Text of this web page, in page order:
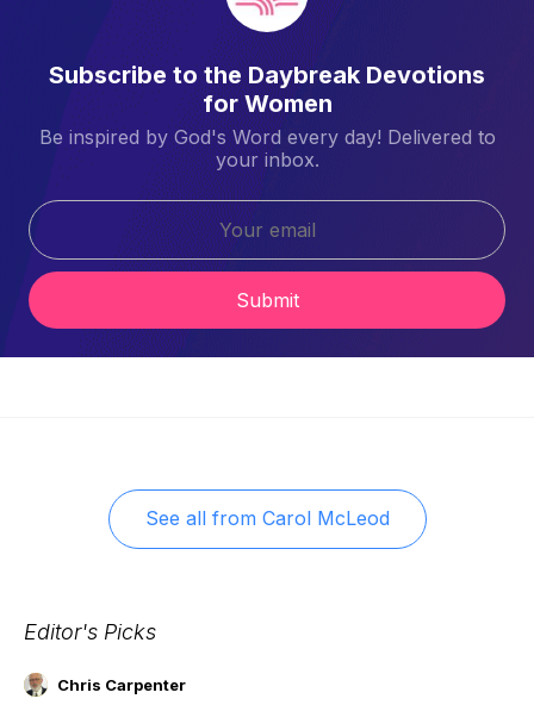
Subscribe to the Daybreak Devotions
for Women
Be inspired by God's Word every day! Delivered to
your inbox.
Submit
See all from Carol McLeod
Editor's Picks
Chris Carpenter